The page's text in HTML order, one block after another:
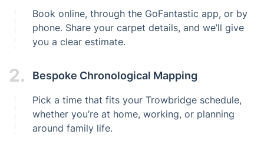
Book online, through the GoFantastic app, or by
phone. Share your carpet details, and we’ll give
you a clear estimate.
2. Bespoke Chronological Mapping
Pick a time that fits your Trowbridge schedule,
whether you’re at home, working, or planning
around family life.